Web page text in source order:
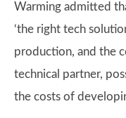
Warming admitted
‘the right tech
production, and the
technical partner,
the costs of